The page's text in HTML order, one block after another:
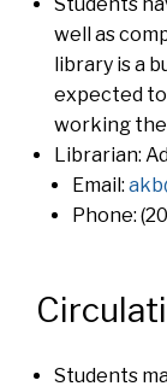
well as
library is a
expected
working
Librarian:
Email:
Phone:
Students